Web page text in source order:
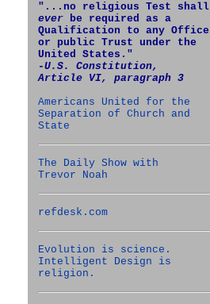
"...no religious Test shall
ever be required as a
Qualification to any Office
or public Trust under the
United States."
‑U.S. Constitution,
Article VI, paragraph 3
Americans United for the
Separation of Church and
State
The Daily Show with
Trevor Noah
refdesk.com
Evolution is science.
Intelligent Design is
religion.